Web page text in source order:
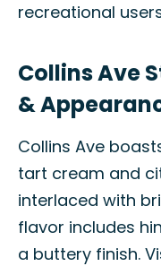
recreational
Collins Ave
&
Collins Ave
tart cream and
interlaced with
flavor includes
a buttery finish.